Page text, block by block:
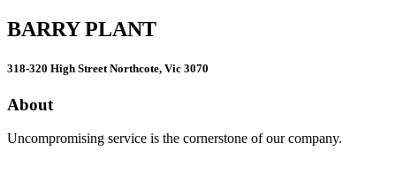
BARRY PLANT
318-320 High Street Northcote, Vic 3070
About
Uncompromising service is the cornerstone of our company.